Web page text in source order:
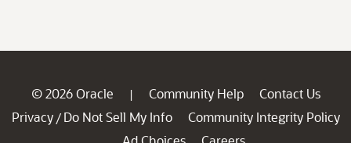
© 2026 Oracle | Community Help
Contact Us
Privacy / Do Not Sell My Info
Community Integrity Policy